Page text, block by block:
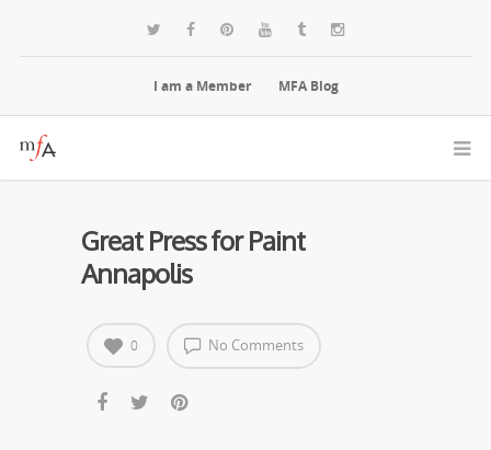
I am a Member MFA Blog
Great Press for Paint
Annapolis
No Comments
0